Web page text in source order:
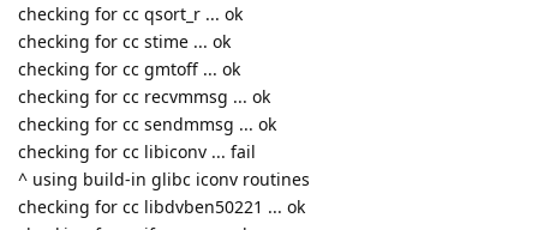
checking for cc qsort_r ... ok
checking for cc stime ... ok
checking for cc gmtoff ... ok
checking for cc recvmmsg ... ok
checking for cc sendmmsg ... ok
checking for cc libiconv ... fail
^ using build-in glibc iconv routines
checking for cc libdvben50221 ... ok